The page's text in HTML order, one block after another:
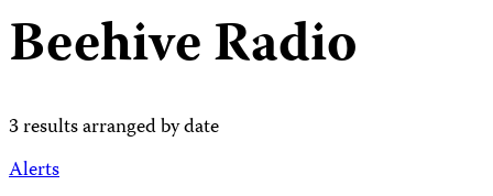
Beehive Radio
3 results arranged by date
Alerts